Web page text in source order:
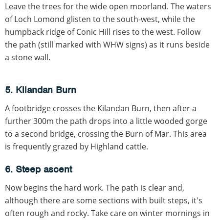
Leave the trees for the wide open moorland. The waters
of Loch Lomond glisten to the south-west, while the
humpback ridge of Conic Hill rises to the west. Follow
the path (still marked with WHW signs) as it runs beside
a stone wall.
5. Kilandan Burn
A footbridge crosses the Kilandan Burn, then after a
further 300m the path drops into a little wooded gorge
to a second bridge, crossing the Burn of Mar. This area
is frequently grazed by Highland cattle.
6. Steep ascent
Now begins the hard work. The path is clear and,
although there are some sections with built steps, it's
often rough and rocky. Take care on winter mornings in